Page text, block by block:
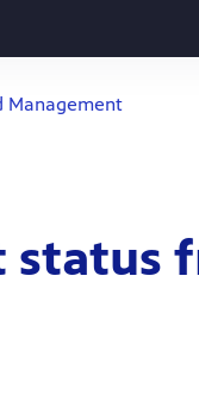
Management
status